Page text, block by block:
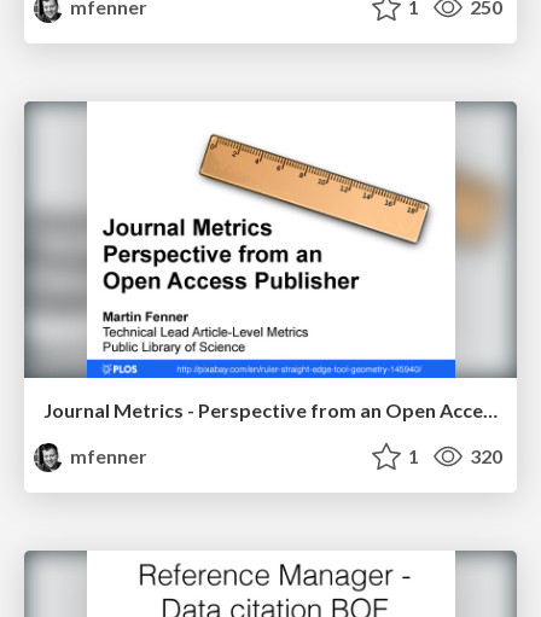
mfenner 1 250
Journal Metrics - Perspective from an Open Access Publisher
mfenner
1 320